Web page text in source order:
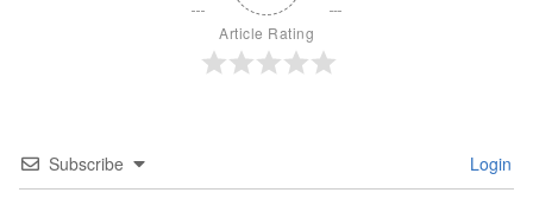
Article Rating
Subscribe Login